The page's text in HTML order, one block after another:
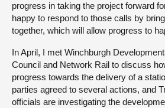
progress in taking the project forward
happy to respond to those calls by
together, which will allow progress to
In April, I met Winchburgh
Council and Network Rail to discuss
progress towards the delivery of a
parties agreed to several actions, and
officials are investigating the